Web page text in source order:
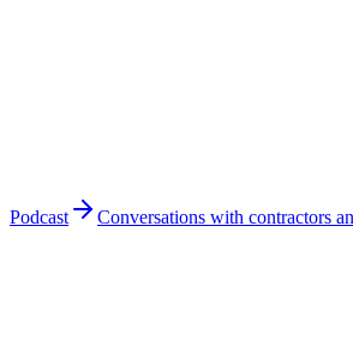
Podcast Conversations with contractors